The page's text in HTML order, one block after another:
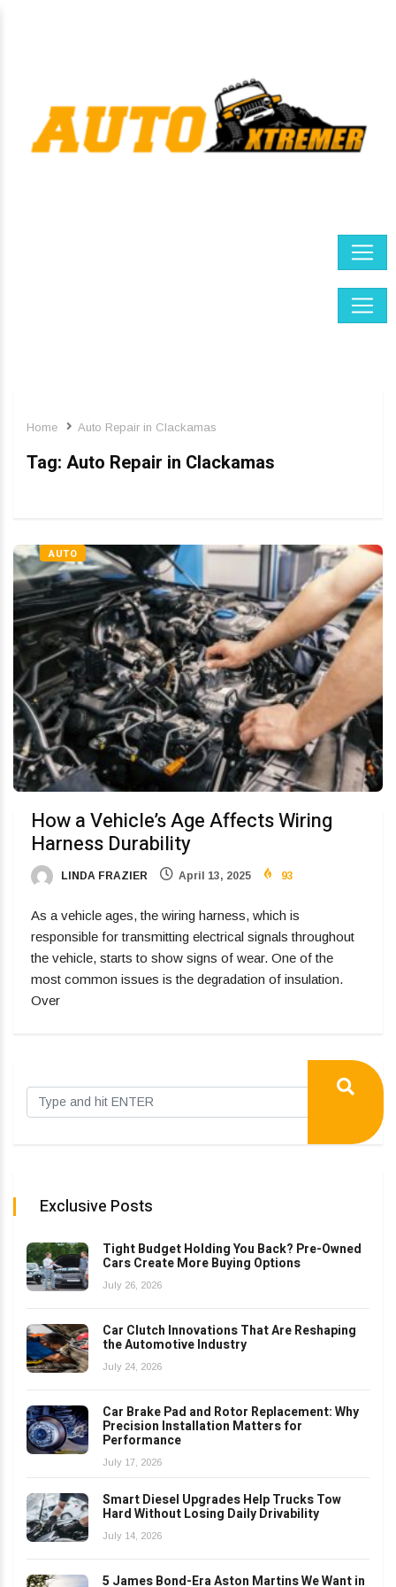
Home Auto Repair in Clackamas
Tag: Auto Repair in Clackamas
AUTO
How a Vehicle’s Age Affects Wiring
Harness Durability
LINDA FRAZIER April 13, 2025 93
As a vehicle ages, the wiring harness, which is
responsible for transmitting electrical signals throughout
the vehicle, starts to show signs of wear. One of the
most common issues is the degradation of insulation.
Over
Exclusive Posts
Tight Budget Holding You Back? Pre-Owned
Cars Create More Buying Options
July 26, 2026
Car Clutch Innovations That Are Reshaping
the Automotive Industry
July 24, 2026
Car Brake Pad and Rotor Replacement: Why
Precision Installation Matters for
Performance
July 17, 2026
Smart Diesel Upgrades Help Trucks Tow
Hard Without Losing Daily Drivability
July 14, 2026
5 James Bond-Era Aston Martins We Want in